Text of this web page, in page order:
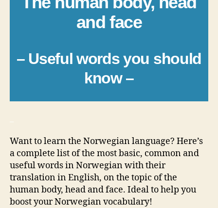
and face
– Useful words you should
know –
Want to learn the Norwegian language? Here’s
a complete list of the most basic, common and
useful words in Norwegian with their
translation in English, on the topic of the
human body, head and face. Ideal to help you
boost your Norwegian vocabulary!